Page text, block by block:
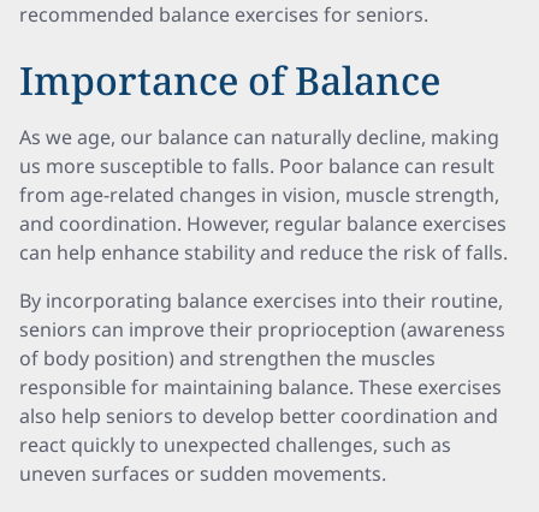
recommended balance exercises for seniors.
Importance of Balance
As we age, our balance can naturally decline, making
us more susceptible to falls. Poor balance can result
from age-related changes in vision, muscle strength,
and coordination. However, regular balance exercises
can help enhance stability and reduce the risk of falls.
By incorporating balance exercises into their routine,
seniors can improve their proprioception (awareness
of body position) and strengthen the muscles
responsible for maintaining balance. These exercises
also help seniors to develop better coordination and
react quickly to unexpected challenges, such as
uneven surfaces or sudden movements.